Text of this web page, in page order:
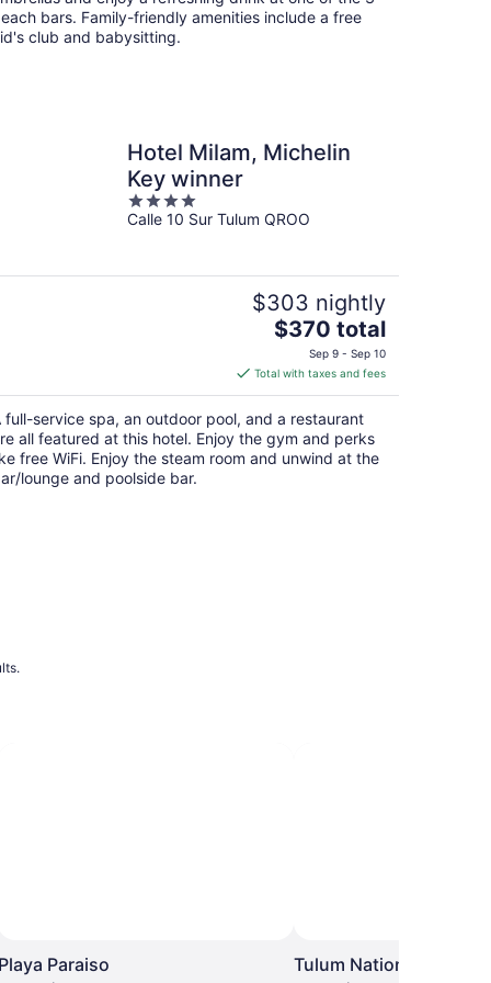
bars. Family-friendly amenities include a free
club and babysitting.
Hotel Milam, Michelin
Key winner
4
out
Calle 10 Sur Tulum QROO
$303 nightly
The
price
is
$370
total
per
night
$370 total
Sep 9 - Sep 10
Total with taxes and fees
full-service spa, an outdoor pool, and a restaurant
all featured at this hotel. Enjoy the gym and perks
free WiFi. Enjoy the steam room and unwind at the
lounge and poolside bar.
Paraiso Tulum National Park